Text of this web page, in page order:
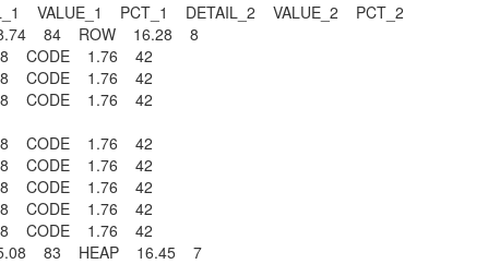
VALUE_1 PCT_1 DETAIL_2 VALUE_2 PCT_2
84 ROW 16.28 8
CODE 1.76 42
CODE 1.76 42
CODE 1.76 42
CODE 1.76 42
CODE 1.76 42
CODE 1.76 42
CODE 1.76 42
CODE 1.76 42
83 HEAP 16.45 7